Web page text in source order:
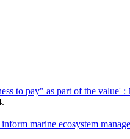
to pay" as part of the value' :
marine ecosystem